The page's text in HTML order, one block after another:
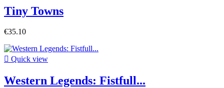
Tiny Towns
€35.10
 Quick view
Western Legends: Fistfull...